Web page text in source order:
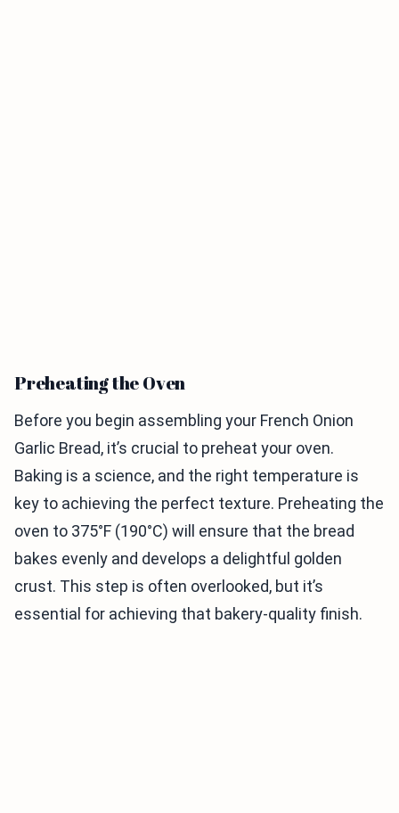
Preheating the Oven
Before you begin assembling your French Onion
Garlic Bread, it’s crucial to preheat your oven.
Baking is a science, and the right temperature is
key to achieving the perfect texture. Preheating the
oven to 375°F (190°C) will ensure that the bread
bakes evenly and develops a delightful golden
crust. This step is often overlooked, but it’s
essential for achieving that bakery-quality finish.